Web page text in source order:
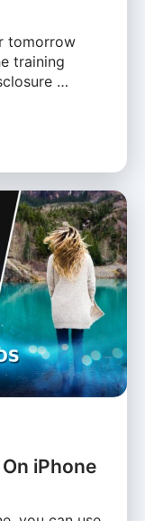
tomorrow
training
…
iPhone